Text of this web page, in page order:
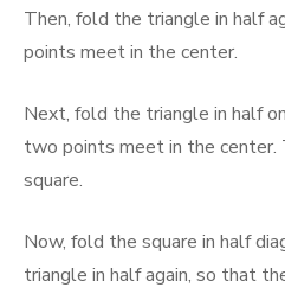
Then, fold the triangle in half
points meet in the center.
Next, fold the triangle in half
two points meet in the
square.
Now, fold the square in half
triangle in half again, so that